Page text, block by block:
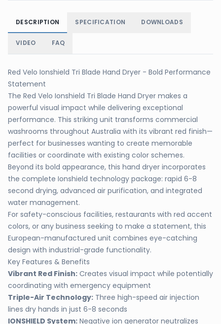
DESCRIPTION SPECIFICATION DOWNLOADS
VIDEO FAQ
Red Velo Ionshield Tri Blade Hand Dryer - Bold Performance
Statement
The Red Velo Ionshield Tri Blade Hand Dryer makes a
powerful visual impact while delivering exceptional
performance. This striking unit transforms commercial
washrooms throughout Australia with its vibrant red finish—
perfect for businesses wanting to create memorable
facilities or coordinate with existing color schemes.
Beyond its bold appearance, this hand dryer incorporates
the complete Ionshield technology package: rapid 6-8
second drying, advanced air purification, and integrated
water management.
For safety-conscious facilities, restaurants with red accent
colors, or any business seeking to make a statement, this
European-manufactured unit combines eye-catching
design with industrial-grade functionality.
Key Features & Benefits
Vibrant Red Finish: Creates visual impact while potentially
coordinating with emergency equipment
Triple-Air Technology: Three high-speed air injection
lines dry hands in just 6-8 seconds
IONSHIELD System: Negative ion generator neutralizes